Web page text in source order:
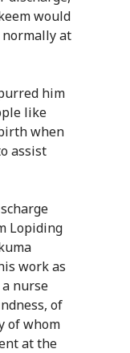
would
normally at
him
like
when
assist
Lopiding
work as
nurse
of
of whom
at the